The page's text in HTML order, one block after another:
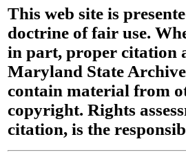
This web site is
doctrine of fair use.
in part, proper citation
Maryland State
contain material from
copyright. Rights
citation, is the